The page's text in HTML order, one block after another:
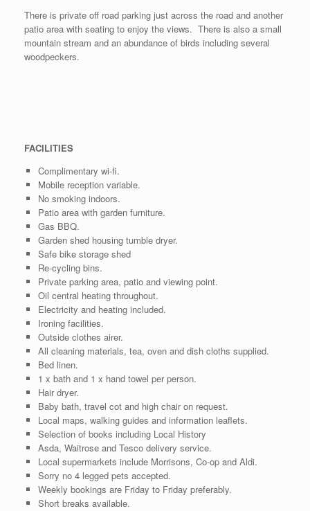
There is private off road parking just across the road and another
patio area with seating to enjoy the views. There is also a small
mountain stream and an abundance of birds including several
woodpeckers.
FACILITIES
Complimentary wi-fi.
Mobile reception variable.
No smoking indoors.
Patio area with garden furniture.
Gas BBQ.
Garden shed housing tumble dryer.
Safe bike storage shed
Re-cycling bins.
Private parking area, patio and viewing point.
Oil central heating throughout.
Electricity and heating included.
Ironing facilities.
Outside clothes airer.
All cleaning materials, tea, oven and dish cloths supplied.
Bed linen.
1 x bath and 1 x hand towel per person.
Hair dryer.
Baby bath, travel cot and high chair on request.
Local maps, walking guides and information leaflets.
Selection of books including Local History
Asda, Waitrose and Tesco delivery service.
Local supermarkets include Morrisons, Co-op and Aldi.
Sorry no 4 legged pets accepted.
Weekly bookings are Friday to Friday preferably.
Short breaks available.